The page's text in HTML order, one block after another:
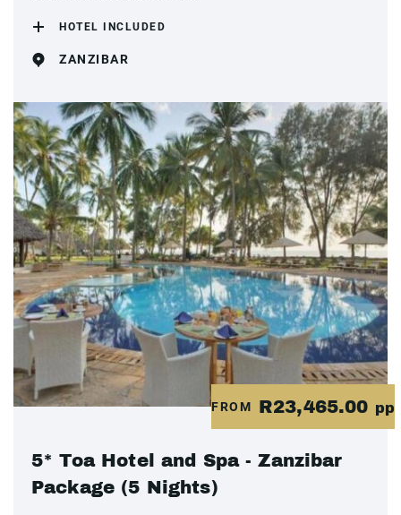
HOTEL INCLUDED
ZANZIBAR
FROM R23,465.00 pp
5* Toa Hotel and Spa - Zanzibar
Package (5 Nights)